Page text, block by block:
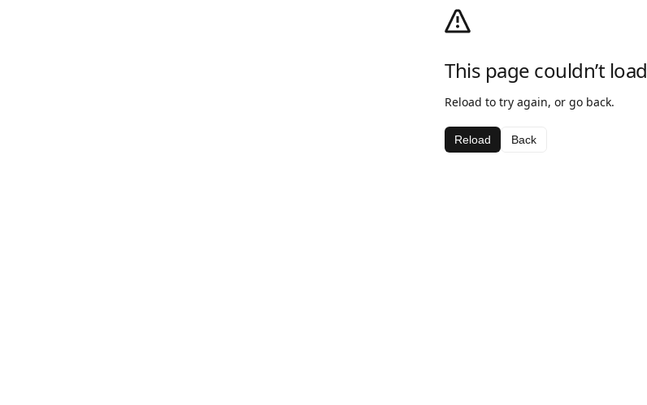
This page couldn’t load
Reload to try again, or go back.
Reload Back